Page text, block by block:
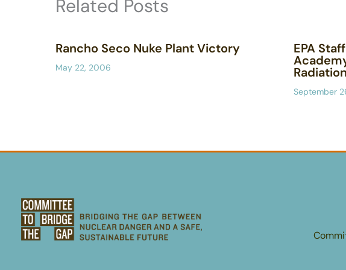
Related Posts
Rancho Seco Nuke Plant Victory
May 22, 2006
EPA
September